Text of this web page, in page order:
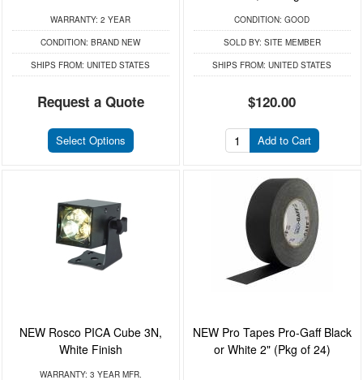
WARRANTY: 2 YEAR
CONDITION: BRAND NEW
SHIPS FROM: UNITED STATES
Request a Quote
Select Options
CONDITION: GOOD
SOLD BY: SITE MEMBER
SHIPS FROM: UNITED STATES
$120.00
Add to Cart
NEW Rosco PICA Cube 3N,
White Finish
WARRANTY: 3 YEAR MFR.
NEW Pro Tapes Pro-Gaff Black
or White 2" (Pkg of 24)